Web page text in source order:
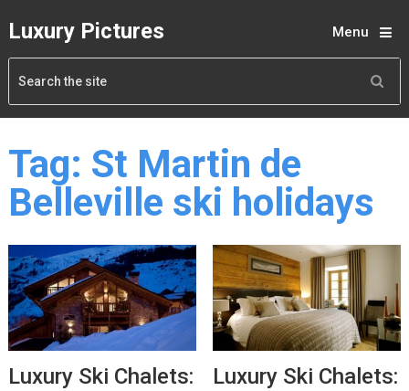
Luxury Pictures Menu
Tag: St Martin de
Belleville ski holidays
Luxury Ski Chalets:
Luxury Ski Chalets: